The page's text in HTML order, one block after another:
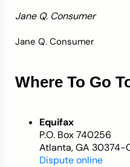
Jane Q. Consumer
Jane Q. Consumer
Where To Go
Equifax
P.O. Box 740256
Atlanta, GA 30374-
Dispute online